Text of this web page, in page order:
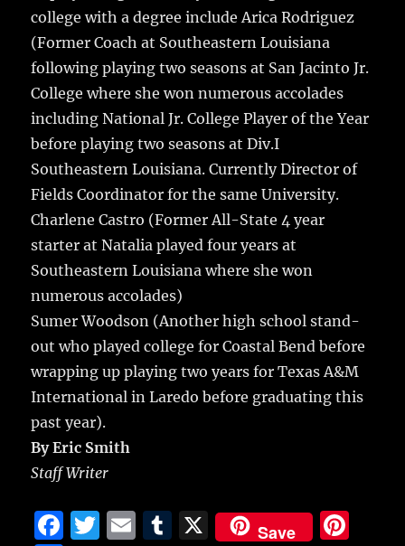
college with a degree include Arica Rodriguez
(Former Coach at Southeastern Louisiana
following playing two seasons at San Jacinto Jr.
College where she won numerous accolades
including National Jr. College Player of the Year
before playing two seasons at Div.I
Southeastern Louisiana. Currently Director of
Fields Coordinator for the same University.
Charlene Castro (Former All-State 4 year
starter at Natalia played four years at
Southeastern Louisiana where she won
numerous accolades)
Sumer Woodson (Another high school stand-
out who played college for Coastal Bend before
wrapping up playing two years for Texas A&M
International in Laredo before graduating this
past year).
By Eric Smith
Staff Writer
F
T
E
T
X Save